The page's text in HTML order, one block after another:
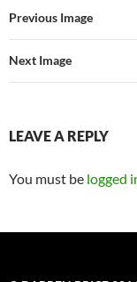
Previous Image
Next Image
LEAVE A REPLY
You must be logged